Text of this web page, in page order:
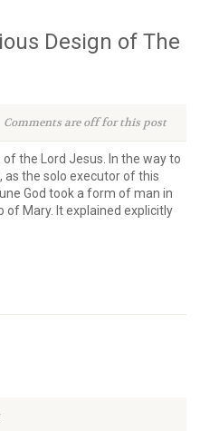
Design of The
Comments are off for this post
the Lord Jesus. In the way to
as the solo executor of this
God took a form of man in
Mary. It explained explicitly